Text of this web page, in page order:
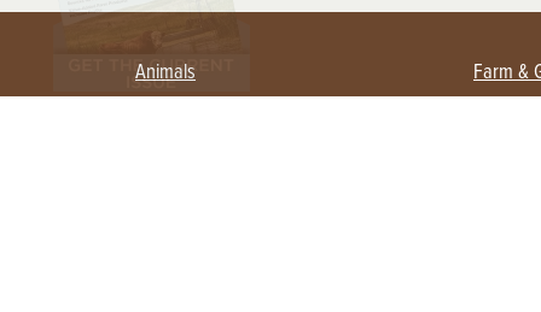
Animals Farm &